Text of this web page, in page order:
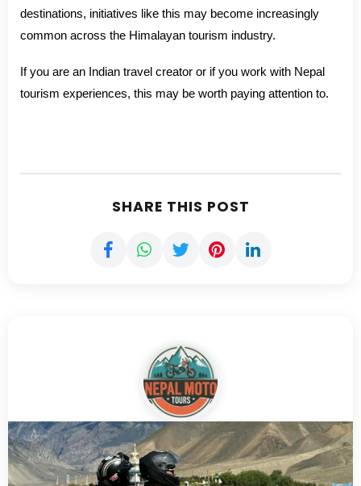
destinations, initiatives like this may become increasingly
common across the Himalayan tourism industry.
If you are an Indian travel creator or if you work with Nepal
tourism experiences, this may be worth paying attention to.
SHARE THIS POST